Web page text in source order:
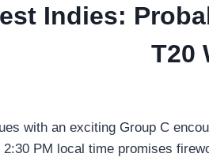
Indies:
T20
with an exciting Group C
PM local time promises